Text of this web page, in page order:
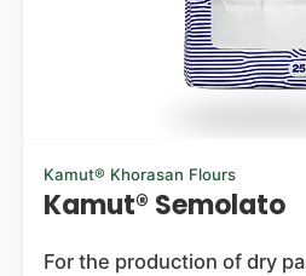
Kamut® Khorasan Flours
Kamut® Semolato
For the production of dry